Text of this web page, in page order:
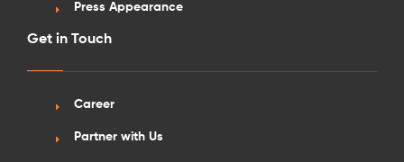
Press Appearance
Get in Touch
Career
Partner with Us